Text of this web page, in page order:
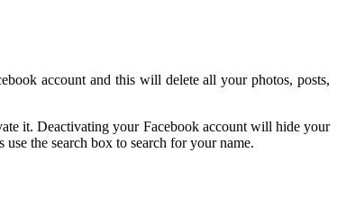
account and this will delete all your photos, posts,
it. Deactivating your Facebook account will hide your
the search box to search for your name.